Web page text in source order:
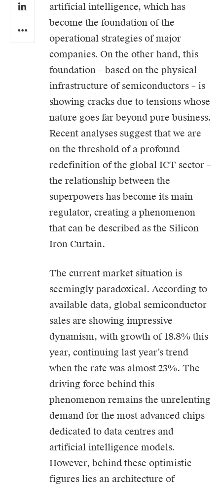
artificial intelligence, which has
become the foundation of the
operational strategies of major
companies. On the other hand, this
foundation – based on the physical
infrastructure of semiconductors – is
showing cracks due to tensions whose
nature goes far beyond pure business.
Recent analyses suggest that we are
on the threshold of a profound
redefinition of the global ICT sector –
the relationship between the
superpowers has become its main
regulator, creating a phenomenon
that can be described as the Silicon
Iron Curtain.
The current market situation is
seemingly paradoxical. According to
available data, global semiconductor
sales are showing impressive
dynamism, with growth of 18.8% this
year, continuing last year’s trend
when the rate was almost 23%. The
driving force behind this
phenomenon remains the unrelenting
demand for the most advanced chips
dedicated to data centres and
artificial intelligence models.
However, behind these optimistic
figures lies an architecture of